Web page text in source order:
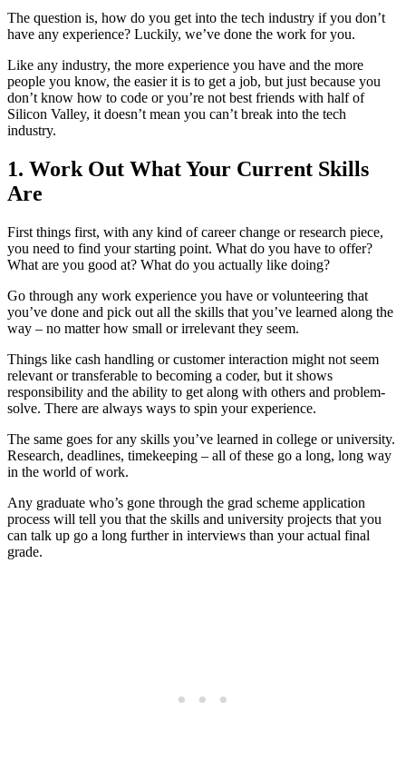
The question is, how do you get into the tech industry if you don’t
have any experience? Luckily, we’ve done the work for you.
Like any industry, the more experience you have and the more
people you know, the easier it is to get a job, but just because you
don’t know how to code or you’re not best friends with half of
Silicon Valley, it doesn’t mean you can’t break into the tech
industry.
1. Work Out What Your Current Skills
Are
First things first, with any kind of career change or research piece,
you need to find your starting point. What do you have to offer?
What are you good at? What do you actually like doing?
Go through any work experience you have or volunteering that
you’ve done and pick out all the skills that you’ve learned along the
way – no matter how small or irrelevant they seem.
Things like cash handling or customer interaction might not seem
relevant or transferable to becoming a coder, but it shows
responsibility and the ability to get along with others and problem-
solve. There are always ways to spin your experience.
The same goes for any skills you’ve learned in college or university.
Research, deadlines, timekeeping – all of these go a long, long way
in the world of work.
Any graduate who’s gone through the grad scheme application
process will tell you that the skills and university projects that you
can talk up go a long further in interviews than your actual final
grade.